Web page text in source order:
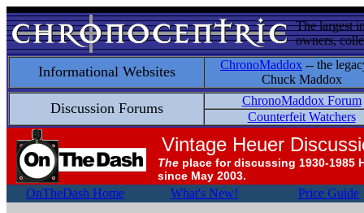
The largest
owners,
Informational Websites ChronoMaddox -- the
Chuck Maddox
Discussion Forums
ChronoMaddox Forum
Counterfeit Watchers
Vintage Heuer
The place for discussing 1930-1985
since May 2003.
OnTheDash Home What's New! Price Guide